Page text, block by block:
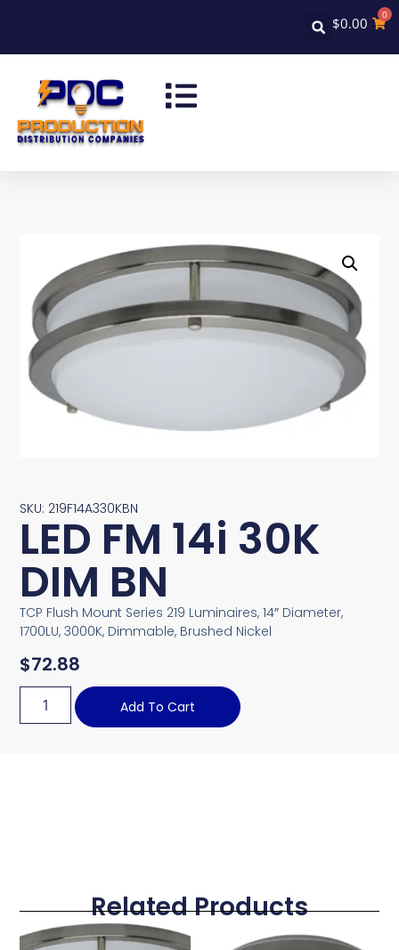
$0.00 0
SKU: 219F14A330KBN
LED FM 14i 30K
DIM BN
TCP Flush Mount Series 219 Luminaires, 14″ Diameter,
1700LU, 3000K, Dimmable, Brushed Nickel
$72.88
Add To Cart
Related Products